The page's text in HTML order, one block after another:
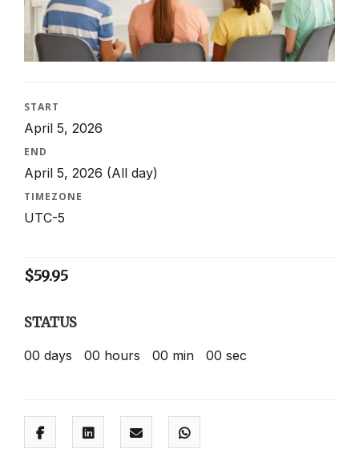
START
April 5, 2026
END
April 5, 2026 (All day)
TIMEZONE
UTC-5
$59.95
STATUS
00 days 00 hours 00 min 00 sec